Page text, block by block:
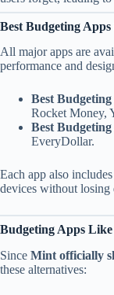
Best Budgeting
All major apps are
performance and
Best
Rocket Money,
Best
EveryDollar.
Each app also includes
devices without losing
Budgeting Apps
Since Mint officially
these alternatives: